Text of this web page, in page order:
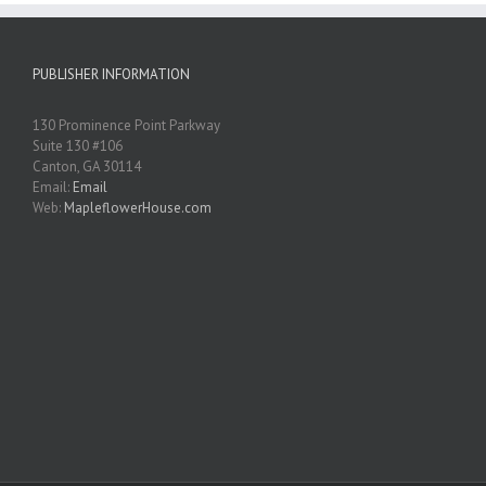
PUBLISHER INFORMATION
130 Prominence Point Parkway
Suite 130 #106
Canton, GA 30114
Email: Email
Web: MapleflowerHouse.com